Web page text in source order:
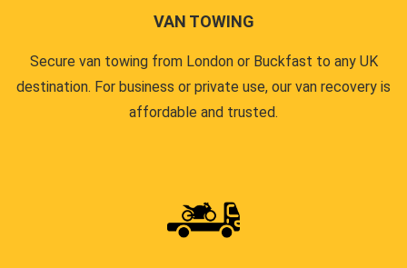
VAN TOWING
Secure van towing from London or Buckfast to any UK
destination. For business or private use, our van recovery is
affordable and trusted.